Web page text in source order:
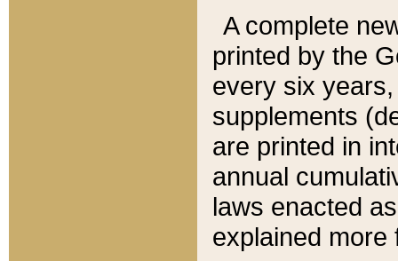
A complete
printed by the
every six
supplements
are printed in
annual
laws enacted
explained more